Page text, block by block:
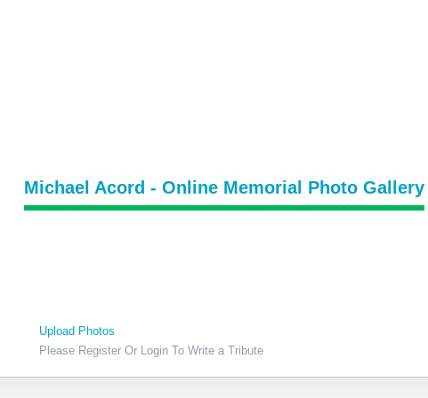
Michael Acord - Online Memorial Photo Gallery
Upload Photos
Please Register Or Login To Write a Tribute